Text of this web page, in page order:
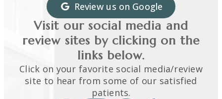
Review us on Google
Visit our social media and
review sites by clicking on the
links below.
Click on your favorite social media/review
site to hear from some of our satisfied
patients.